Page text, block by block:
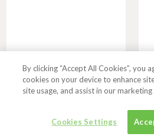
COLLINS EASY
LEARNING KS1...
By clicking “Accept All Cookies”, you
cookies on your device to enhance
site usage, and assist in our
Cookies Settings